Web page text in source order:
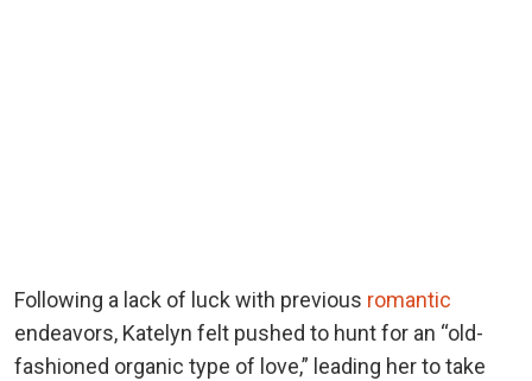
Following a lack of luck with previous romantic
endeavors, Katelyn felt pushed to hunt for an “old-
fashioned organic type of love,” leading her to take